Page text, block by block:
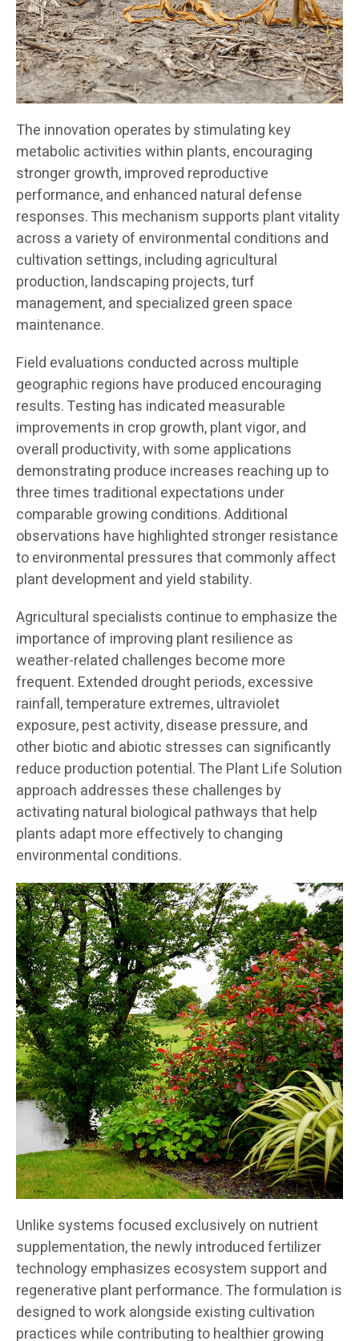
The innovation operates by stimulating key
metabolic activities within plants, encouraging
stronger growth, improved reproductive
performance, and enhanced natural defense
responses. This mechanism supports plant vitality
across a variety of environmental conditions and
cultivation settings, including agricultural
production, landscaping projects, turf
management, and specialized green space
maintenance.
Field evaluations conducted across multiple
geographic regions have produced encouraging
results. Testing has indicated measurable
improvements in crop growth, plant vigor, and
overall productivity, with some applications
demonstrating produce increases reaching up to
three times traditional expectations under
comparable growing conditions. Additional
observations have highlighted stronger resistance
to environmental pressures that commonly affect
plant development and yield stability.
Agricultural specialists continue to emphasize the
importance of improving plant resilience as
weather-related challenges become more
frequent. Extended drought periods, excessive
rainfall, temperature extremes, ultraviolet
exposure, pest activity, disease pressure, and
other biotic and abiotic stresses can significantly
reduce production potential. The Plant Life Solution
approach addresses these challenges by
activating natural biological pathways that help
plants adapt more effectively to changing
environmental conditions.
Unlike systems focused exclusively on nutrient
supplementation, the newly introduced fertilizer
technology emphasizes ecosystem support and
regenerative plant performance. The formulation is
designed to work alongside existing cultivation
practices while contributing to healthier growing